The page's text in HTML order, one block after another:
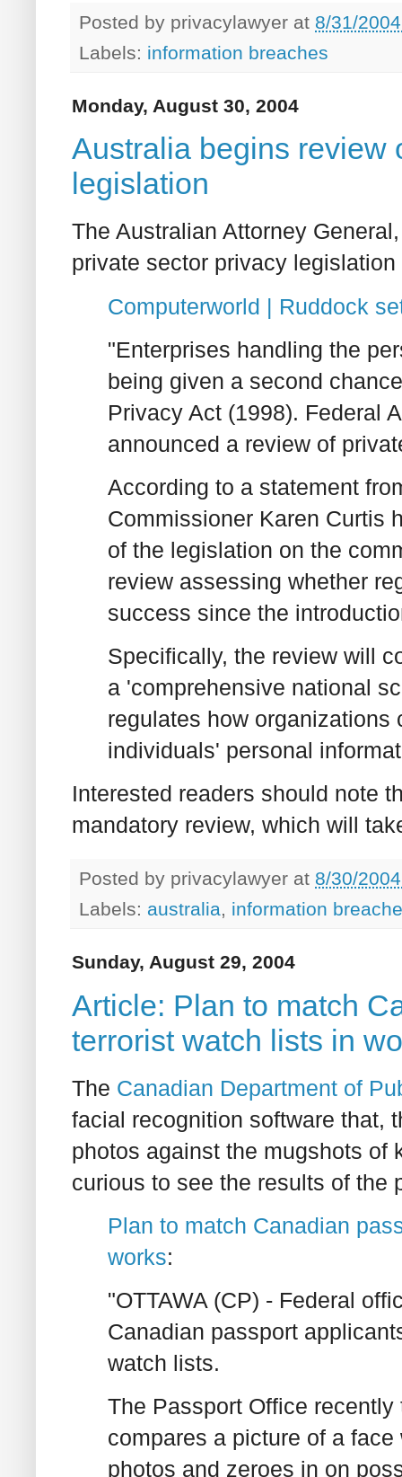
Posted by privacylawyer at 8/31/
Labels: information breaches
Monday, August 30, 2004
Australia begins review
legislation
The Australian Attorney
private sector privacy
Computerworld | Ruddock
"Enterprises handling the
being given a second
Privacy Act (1998). Federal
announced a review of
According to a statement
Commissioner Karen Curtis
of the legislation on the
review assessing whether
success since the
Specifically, the review will
a 'comprehensive national
regulates how
individuals' personal
Interested readers should note
mandatory review, which will
Posted by privacylawyer at 8/30/
Labels: australia, information
Sunday, August 29, 2004
Article: Plan to match
terrorist watch lists in
The Canadian Department of
facial recognition software that,
photos against the mugshots of
curious to see the results of the
Plan to match Canadian
works:
"OTTAWA (CP) - Federal
Canadian passport
watch lists.
The Passport Office
compares a picture of a
photos and zeroes in on